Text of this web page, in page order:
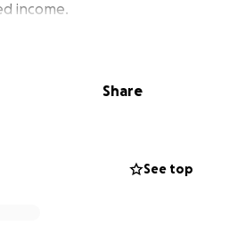
income.
relief—helping her cover
of any amount would be
Share
See top